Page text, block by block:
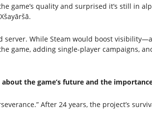
game’s quality and surprised it’s still in
server. While Steam would boost
game, adding single-player campaigns,
the game’s future and the
After 24 years, the project’s